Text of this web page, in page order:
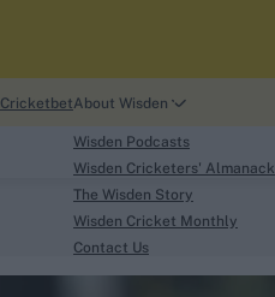
CricketbetAbout Wisden
Wisden Podcasts
Wisden Cricketers' Almanack
The Wisden Story
Wisden Cricket Monthly
Contact Us